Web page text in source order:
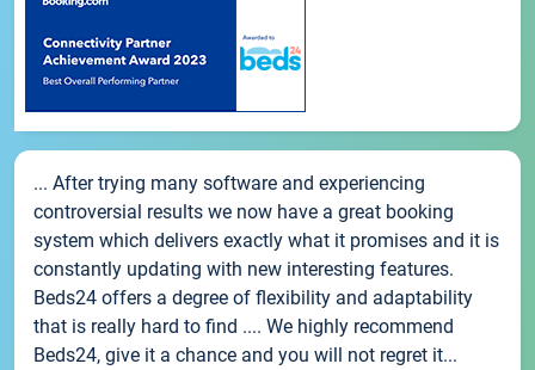
... After trying many software and experiencing
controversial results we now have a great booking
system which delivers exactly what it promises and it is
constantly updating with new interesting features.
Beds24 offers a degree of flexibility and adaptability
that is really hard to find .... We highly recommend
Beds24, give it a chance and you will not regret it...